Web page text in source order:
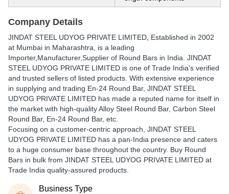
Company Details
JINDAT STEEL UDYOG PRIVATE LIMITED , Established in 2002
at Mumbai in Maharashtra, is a leading
Importer,Manufacturer,Supplier of Round Bars in India. JINDAT
STEEL UDYOG PRIVATE LIMITED is one of Trade India's verified
and trusted sellers of listed products. With extensive experience
in supplying and trading En-24 Round Bar, JINDAT STEEL
UDYOG PRIVATE LIMITED has made a reputed name for itself in
the market with high-quality Alloy Steel Round Bar, Carbon Steel
Round Bar, En-24 Round Bar, etc.
Focusing on a customer-centric approach, JINDAT STEEL
UDYOG PRIVATE LIMITED has a pan-India presence and caters
to a huge consumer base throughout the country. Buy Round
Bars in bulk from JINDAT STEEL UDYOG PRIVATE LIMITED at
Trade India quality-assured products.
Business Type